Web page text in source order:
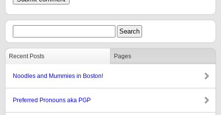
Recent Posts Pages
Noodles and Mummies in Boston!
Preferred Pronouns aka PGP